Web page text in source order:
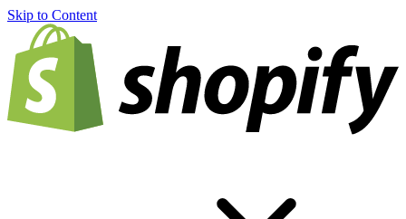
Skip to Content